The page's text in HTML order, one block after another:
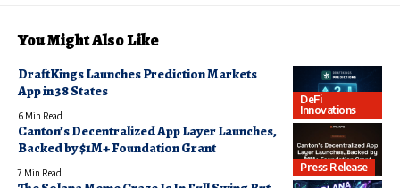
You Might Also Like
DeFi
Innovations
DraftKings Launches Prediction Markets
App in 38 States
6 Min Read
Press Release
Canton’s Decentralized App Layer Launches,
Backed by $1M+ Foundation Grant
7 Min Read